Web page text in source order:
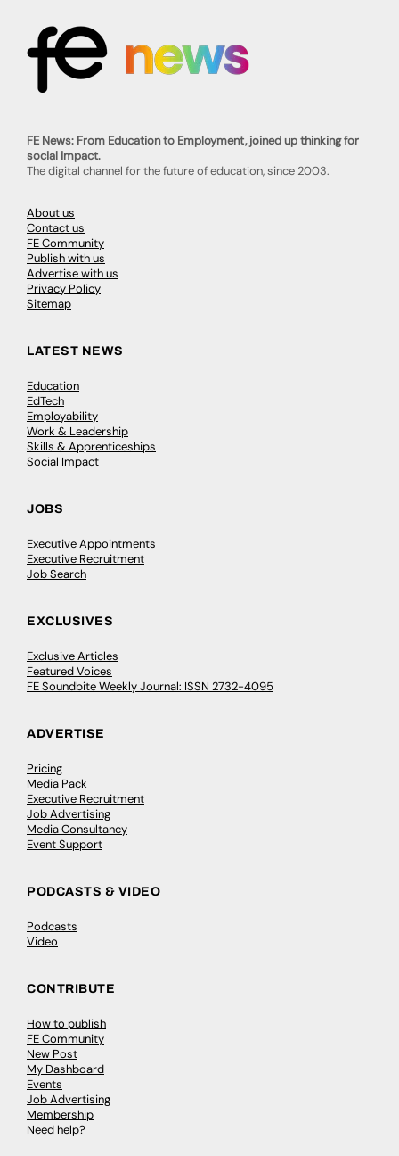
FE News: From Education to Employment, joined up thinking for
social impact.
The digital channel for the future of education, since 2003.
About us
Contact us
FE Community
Publish with us
Advertise with us
Privacy Policy
Sitemap
LATEST NEWS
Education
EdTech
Employability
Work & Leadership
Skills & Apprenticeships
Social Impact
JOBS
Executive Appointments
Executive Recruitment
Job Search
EXCLUSIVES
Exclusive Articles
Featured Voices
FE Soundbite Weekly Journal: ISSN 2732-4095
ADVERTISE
Pricing
Media Pack
Executive Recruitment
Job Advertising
Media Consultancy
Event Support
PODCASTS & VIDEO
Podcasts
Video
CONTRIBUTE
How to publish
FE Community
New Post
My Dashboard
Events
Job Advertising
Membership
Need help?